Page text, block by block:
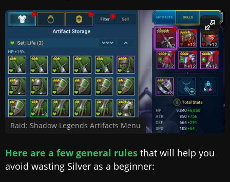
Raid: Shadow Legends Artifacts Menu
Here are a few general rules that will help you
avoid wasting Silver as a beginner: